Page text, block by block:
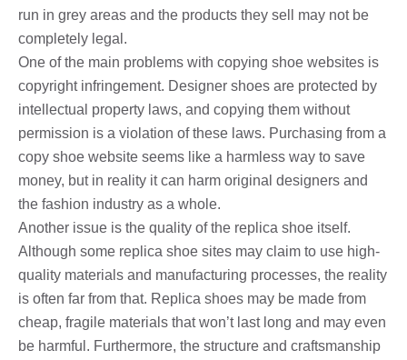
run in grey areas and the products they sell may not be
completely legal.
One of the main problems with copying shoe websites is
copyright infringement. Designer shoes are protected by
intellectual property laws, and copying them without
permission is a violation of these laws. Purchasing from a
copy shoe website seems like a harmless way to save
money, but in reality it can harm original designers and
the fashion industry as a whole.
Another issue is the quality of the replica shoe itself.
Although some replica shoe sites may claim to use high-
quality materials and manufacturing processes, the reality
is often far from that. Replica shoes may be made from
cheap, fragile materials that won’t last long and may even
be harmful. Furthermore, the structure and craftsmanship